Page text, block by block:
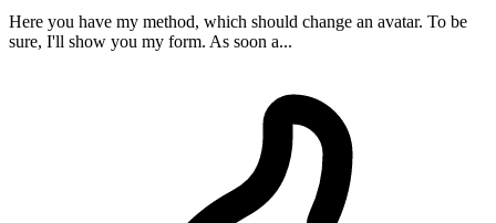
Here you have my method, which should change an avatar. To be
sure, I'll show you my form. As soon a...